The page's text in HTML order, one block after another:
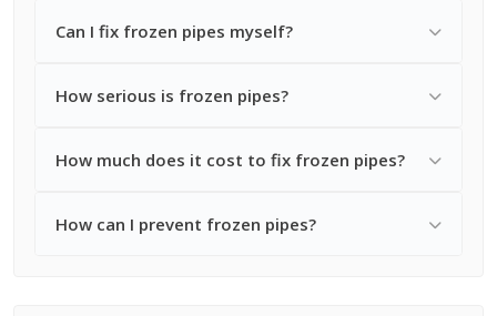
Can I fix frozen pipes myself?
How serious is frozen pipes?
How much does it cost to fix frozen pipes?
How can I prevent frozen pipes?